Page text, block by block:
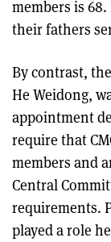
members is
their fathers
By contrast,
He Weidong,
appointment
require that
members and
Central
requirements.
played a role